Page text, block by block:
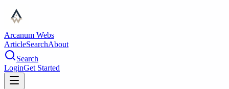
Arcanum Webs
ArticleSearchAbout
Search
LoginGet Started